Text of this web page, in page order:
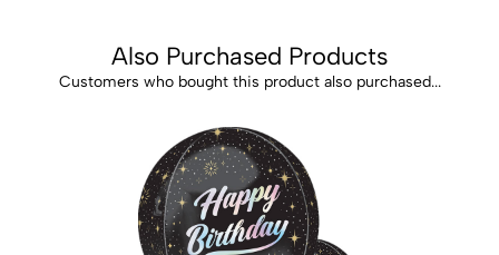
Also Purchased Products
Customers who bought this product also purchased...